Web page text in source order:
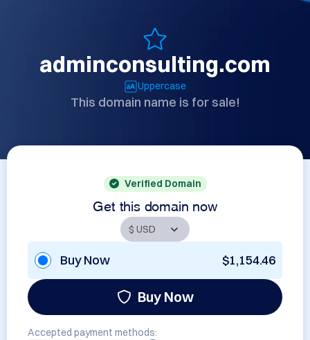
adminconsulting.com
Uppercase
This domain name is for sale!
Verified Domain
Get this domain now
Buy Now $1,154.46
Buy Now
Accepted payment methods: